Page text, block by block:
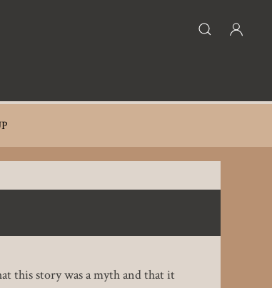
this story was a myth and that it